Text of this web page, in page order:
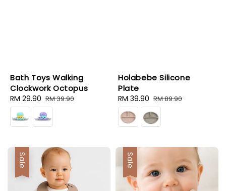
Bath Toys Walking
Clockwork Octopus
Sale
price
RM 29.90 Regular
price
RM 39.90
Holabebe Silicone
Plate
Sale
price
RM 39.90 Regular
price
RM 89.90
Sale Sale